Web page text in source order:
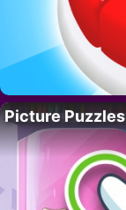
Picture Puzzles